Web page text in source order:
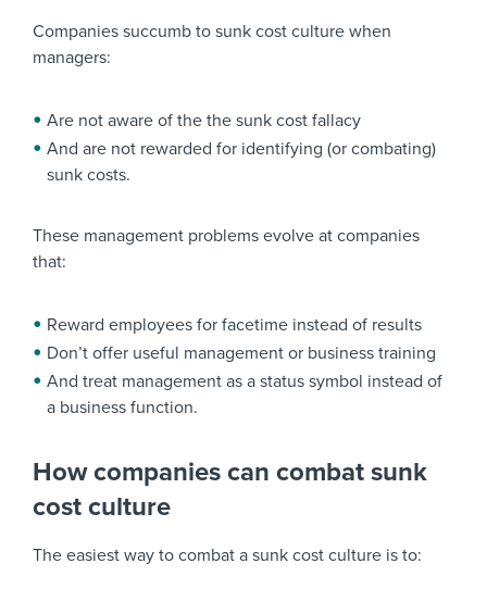
Companies succumb to sunk cost culture when
managers:
Are not aware of the the sunk cost fallacy
And are not rewarded for identifying (or combating)
sunk costs.
These management problems evolve at companies
that:
Reward employees for facetime instead of results
Don’t offer useful management or business training
And treat management as a status symbol instead of
a business function.
How companies can combat sunk
cost culture
The easiest way to combat a sunk cost culture is to: